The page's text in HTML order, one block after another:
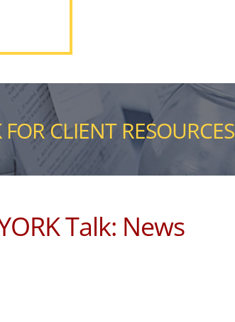
CLIENT RESOURCES
Talk: News